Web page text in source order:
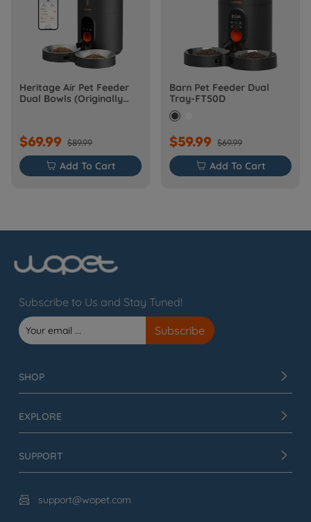
Heritage Air Pet Feeder
Dual Bowls (Originally
$69.99 $89.99
 Add To Cart
Barn Pet Feeder Dual
Tray-FT50D
$59.99 $69.99
 Add To Cart
Subscribe to Us and Stay Tuned!
SHOP
EXPLORE
SUPPORT
 support@wopet.com